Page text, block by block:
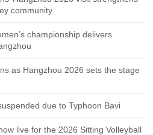
community
championship delivers
as Hangzhou 2026 sets the stage
due to Typhoon Bavi
live for the 2026 Sitting Volleyball